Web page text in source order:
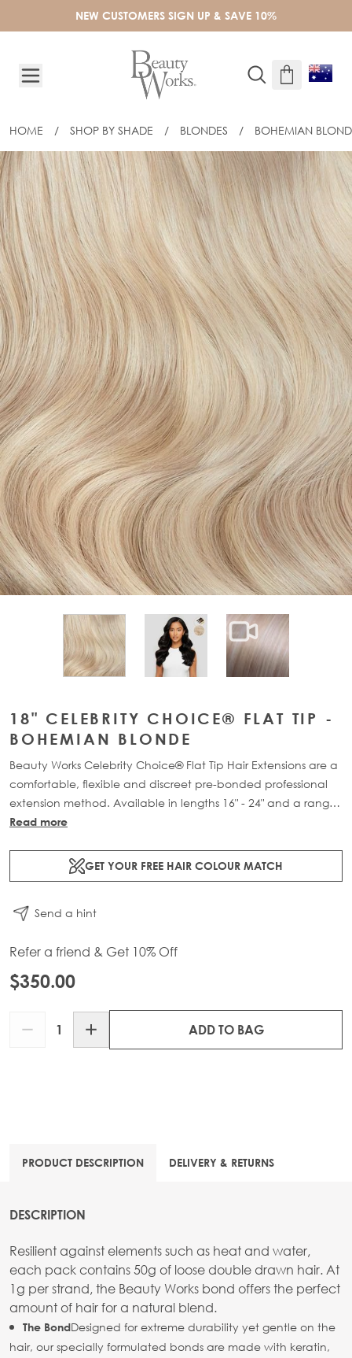
NEW CUSTOMERS SIGN UP & SAVE 10%
HOME / SHOP BY SHADE / BLONDES / BOHEMIAN
18" CELEBRITY CHOICE® FLAT TIP -
View larger imageView larger imageView larger
18" CELEBRITY CHOICE® FLAT TIP -
BOHEMIAN BLONDE
Beauty Works Celebrity Choice® Flat Tip Hair Extensions are a
comfortable, flexible and discreet pre-bonded professional
extension method. Available in lengths 16" - 24" and a range
of beautiful bespoke colours. Each packs contain 50g of
Read more
GET YOUR FREE HAIR COLOUR MATCH
Send a hint
Refer a friend & Get 10% Off
$350.00
ADD TO BAG
PRODUCT DESCRIPTION DELIVERY & RETURNS
DESCRIPTION
Resilient against elements such as heat and water,
each pack contains 50g of loose double drawn hair. At
1g per strand, the Beauty Works bond offers the perfect
amount of hair for a natural blend.
The BondDesigned for extreme durability yet gentle on the
hair, our specially formulated bonds are made with keratin,